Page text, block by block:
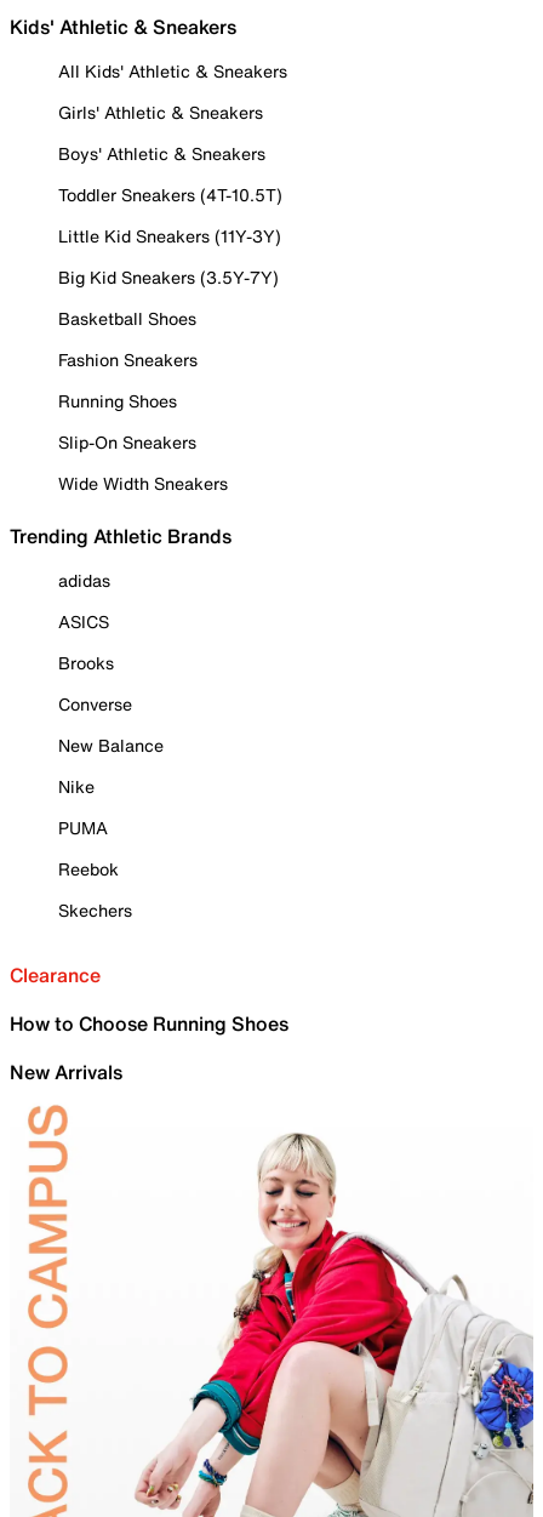
Kids' Athletic & Sneakers
All Kids' Athletic & Sneakers
Girls' Athletic & Sneakers
Boys' Athletic & Sneakers
Toddler Sneakers (4T-10.5T)
Little Kid Sneakers (11Y-3Y)
Big Kid Sneakers (3.5Y-7Y)
Basketball Shoes
Fashion Sneakers
Running Shoes
Slip-On Sneakers
Wide Width Sneakers
Trending Athletic Brands
adidas
ASICS
Brooks
Converse
New Balance
Nike
PUMA
Reebok
Skechers
Clearance
How to Choose Running Shoes
New Arrivals